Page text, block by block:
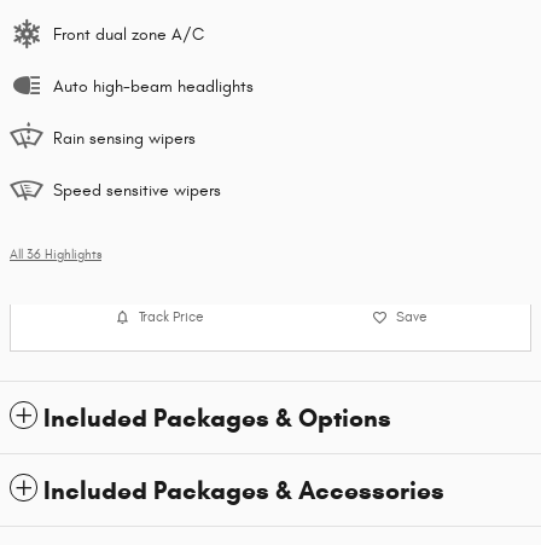
Front dual zone A/C
Auto high-beam headlights
Rain sensing wipers
Speed sensitive wipers
All 36 Highlights
Track Price Save
Included Packages & Options
Included Packages & Accessories